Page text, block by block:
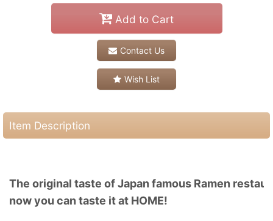
Add to Cart
Contact Us
Wish List
Item Description
The original taste of Japan famous Ramen
now you can taste it at HOME!